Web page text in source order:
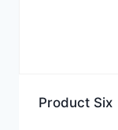
Product Six